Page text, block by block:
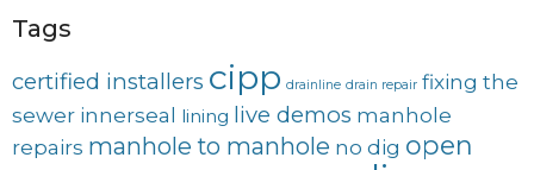
Tags
certified installers cipp drainline drain repair fixing the
sewer innerseal lining live demos manhole
repairs manhole to manhole no dig open